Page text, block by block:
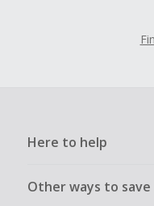
Here to help
Other ways to save